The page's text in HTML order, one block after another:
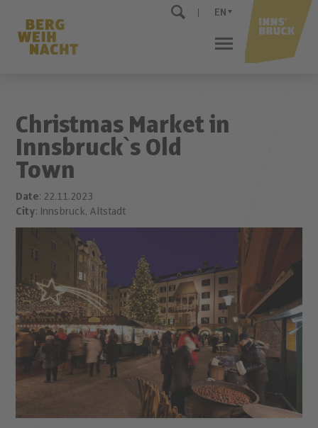
EN
Christmas Market in
Innsbruck`s Old
Town
Date: 22.11.2023
City: Innsbruck, Altstadt